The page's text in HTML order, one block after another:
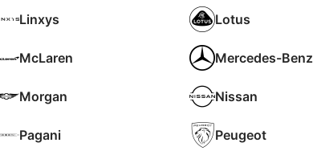
Linxys Lotus
McLaren Mercedes-Benz
Morgan Nissan
Pagani Peugeot